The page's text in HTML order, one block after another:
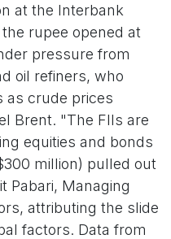
at the Interbank
rupee opened at
pressure from
oil refiners, who
as crude prices
Brent. "The FIIs are
equities and bonds
million) pulled out
Pabari, Managing
attributing the slide
factors. Data from